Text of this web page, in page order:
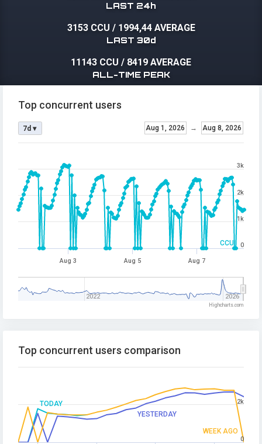
LAST 24h
3153 CCU / 1994,44 AVERAGE
LAST 30d
11143 CCU / 8419 AVERAGE
ALL-TIME PEAK
CCU
Top concurrent users
Aug 1, 2026 → Aug 8, 2026
7d ▾
Aug 3 Aug 5 Aug 7
2022 2026
0
1k
2k
3k
Highcharts.com
TODAY
YESTERDAY
WEEK AGO
Top concurrent users comparison
0
2k